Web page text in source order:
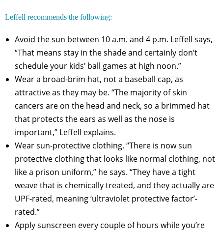
Leffell recommends the following:
Avoid the sun between 10 a.m. and 4 p.m. Leffell says,
“That means stay in the shade and certainly don’t
schedule your kids’ ball games at high noon.”
Wear a broad-brim hat, not a baseball cap, as
attractive as they may be. “The majority of skin
cancers are on the head and neck, so a brimmed hat
that protects the ears as well as the nose is
important,” Leffell explains.
Wear sun-protective clothing. “There is now sun
protective clothing that looks like normal clothing, not
like a prison uniform,” he says. “They have a tight
weave that is chemically treated, and they actually are
UPF-rated, meaning ‘ultraviolet protective factor’-
rated.”
Apply sunscreen every couple of hours while you’re